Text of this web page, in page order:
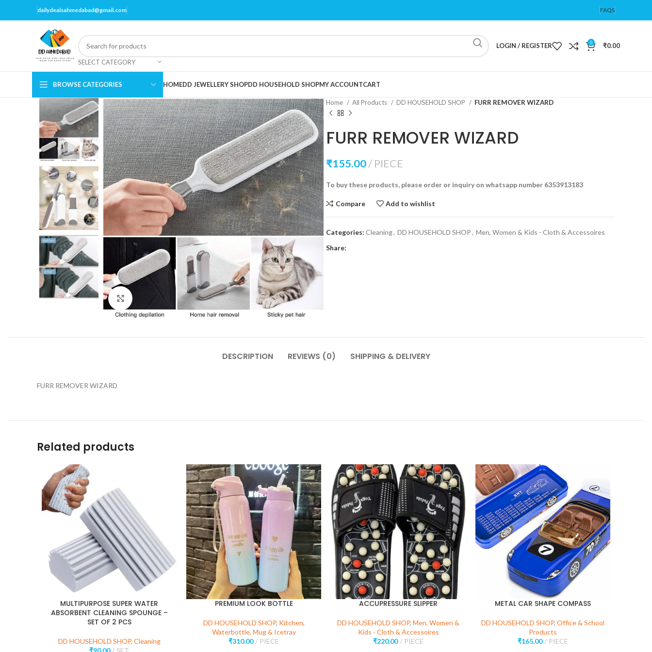
dailydealsahmedabad@gmail.com FAQS
SELECT CATEGORY
LOGIN / REGISTER 0 ₹0.00
BROWSE CATEGORIES HOMEDD JEWELLERY SHOPDD HOUSEHOLD SHOPMY ACCOUNTCART
Click to enlarge
Home All Products DD HOUSEHOLD SHOP FURR REMOVER WIZARD
FURR REMOVER WIZARD
₹155.00 PIECE
To buy these products, please order or inquiry on whatsapp number 6353913183
Compare Add to wishlist
Categories: Cleaning, DD HOUSEHOLD SHOP, Men, Women & Kids - Cloth & Accessoires
Share:
DESCRIPTION REVIEWS (0) SHIPPING & DELIVERY
FURR REMOVER WIZARD
Related products
MULTIPURPOSE SUPER WATER
ABSORBENT CLEANING SPOUNGE –
SET OF 2 PCS
DD HOUSEHOLD SHOP, Cleaning
₹90.00 SET
PREMIUM LOOK BOTTLE
DD HOUSEHOLD SHOP, Kitchen,
Waterbottle, Mug & Icetray
₹310.00 PIECE
ACCUPRESSURE SLIPPER
DD HOUSEHOLD SHOP, Men, Women &
Kids - Cloth & Accessoires
₹220.00 PIECE
METAL CAR SHAPE COMPASS
DD HOUSEHOLD SHOP, Office & School
Products
₹165.00 PIECE